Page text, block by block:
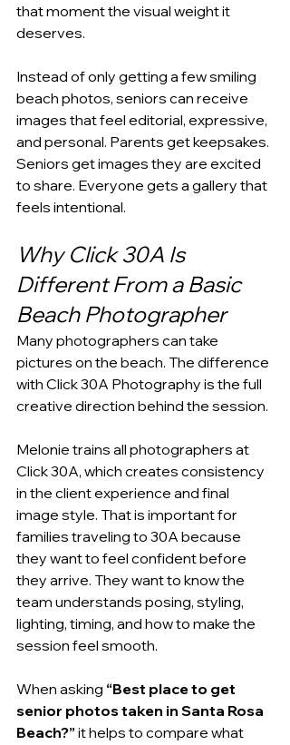
that moment the visual weight it
deserves.
Instead of only getting a few smiling
beach photos, seniors can receive
images that feel editorial, expressive,
and personal. Parents get keepsakes.
Seniors get images they are excited
to share. Everyone gets a gallery that
feels intentional.
Why Click 30A Is
Different From a Basic
Beach Photographer
Many photographers can take
pictures on the beach. The difference
with Click 30A Photography is the full
creative direction behind the session.
Melonie trains all photographers at
Click 30A, which creates consistency
in the client experience and final
image style. That is important for
families traveling to 30A because
they want to feel confident before
they arrive. They want to know the
team understands posing, styling,
lighting, timing, and how to make the
session feel smooth.
When asking “Best place to get
senior photos taken in Santa Rosa
Beach?” it helps to compare what